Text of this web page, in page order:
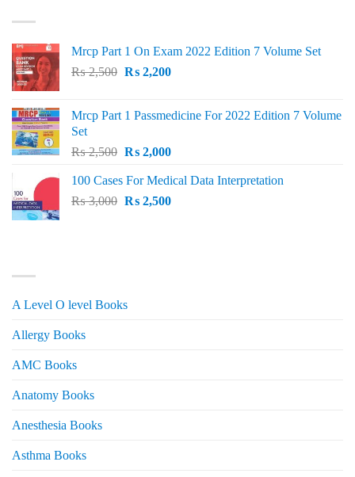
Mrcp Part 1 On Exam 2022 Edition 7 Volume Set
₨2,500 Original
₨ 2,500.
₨2,200Current
₨ 2,200.
Mrcp Part 1 Passmedicine For 2022 Edition 7 Volume
Set
₨2,500 Original
was:
₨ 2,500.
₨2,000Current
is:
₨ 2,000.
100 Cases For Medical Data Interpretation
₨3,000 Original
₨2,500Current
A Level O level Books
Allergy Books
AMC Books
Anatomy Books
Anesthesia Books
Asthma Books